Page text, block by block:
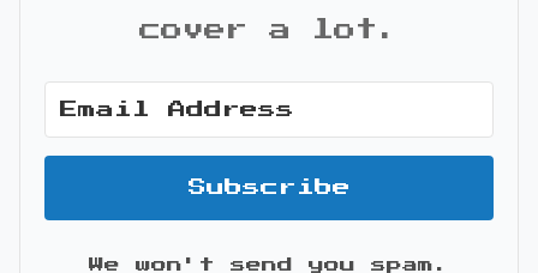
cover a lot.
Subscribe
We won't send you spam.